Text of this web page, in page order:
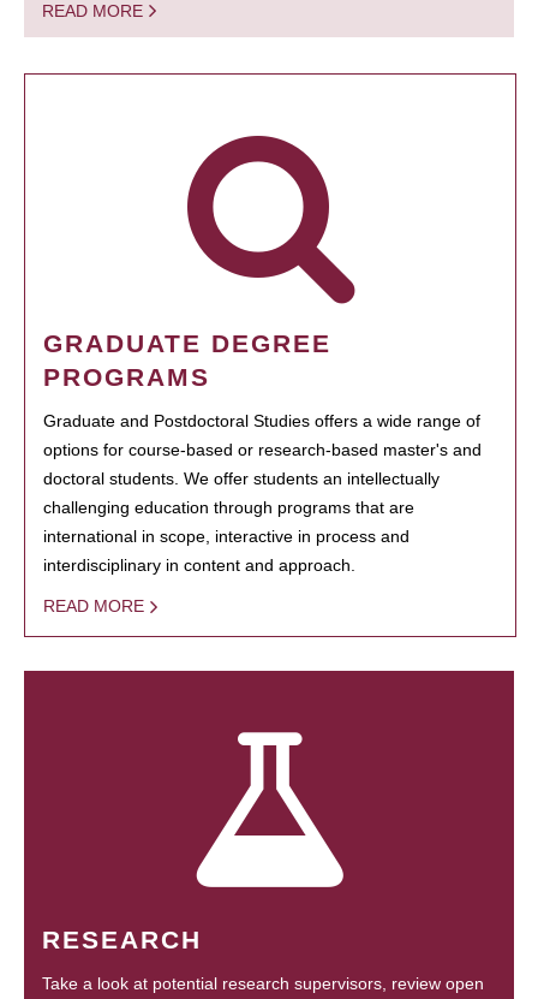
READ MORE
GRADUATE DEGREE
PROGRAMS
Graduate and Postdoctoral Studies offers a wide range of
options for course-based or research-based master's and
doctoral students. We offer students an intellectually
challenging education through programs that are
international in scope, interactive in process and
interdisciplinary in content and approach.
READ MORE
RESEARCH
Take a look at potential research supervisors, review open